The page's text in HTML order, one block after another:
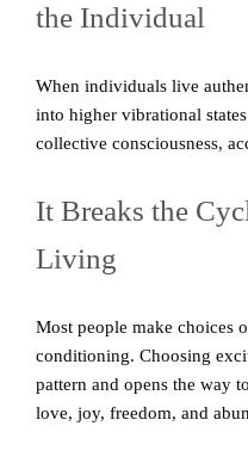
the Individual
When individuals live
into higher vibrational
collective consciousness,
It Breaks the
Living
Most people make choices
conditioning. Choosing
pattern and opens the way
love, joy, freedom, and